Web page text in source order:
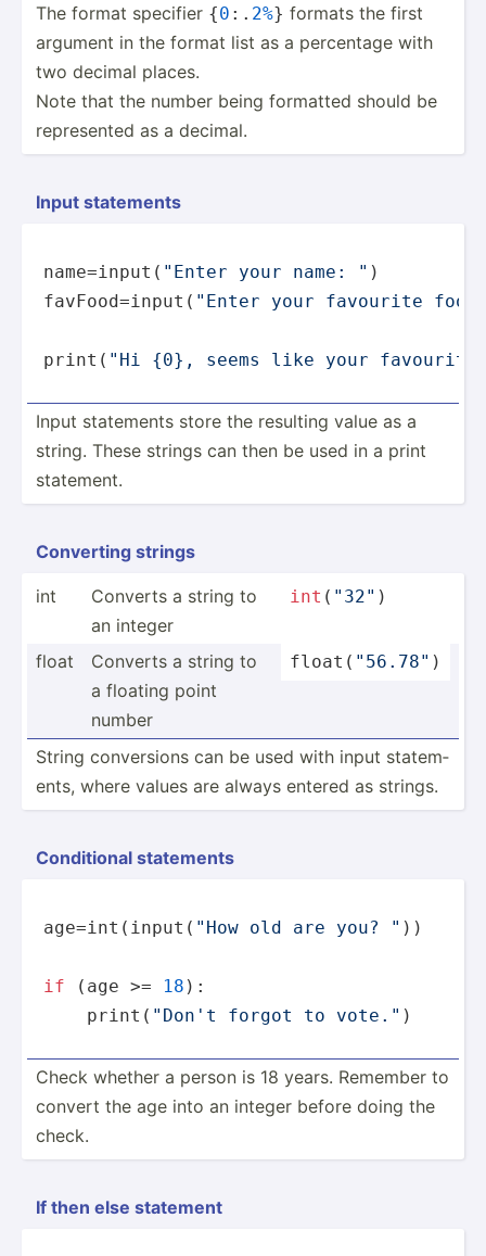
The format specifier {0 :. 2%} formats the first
argument in the format list as a percentage with
two decimal places.
Note that the number being formatted should be
repres­ented as a decimal.
Input statements
name=input ( "Enter your name: " )
favFood=input ( "Enter your favourite
print ( "Hi {0}, seems like your
Input statements store the resulting value as a
string. These strings can then be used in a print
statement.
Converting strings
int
Converts a string to
an integer
int ( "32­" )
float
Converts a string to
a floating point
number
float (­ "­56.7­8" )
String conver­sions can be used with input statem­
ents, where values are always entered as strings.
Condit­ional statements
age=int ( input ( "How old are you? " ))
if (age >= 18 ):
print ( "Don't forgot to vote." )
Check whether a person is 18 years. Remember to
convert the age into an integer before doing the
check.
If then else statement